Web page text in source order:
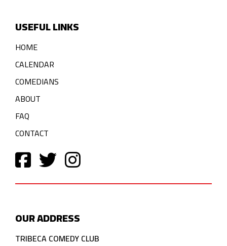
USEFUL LINKS
HOME
CALENDAR
COMEDIANS
ABOUT
FAQ
CONTACT
OUR ADDRESS
TRIBECA COMEDY CLUB